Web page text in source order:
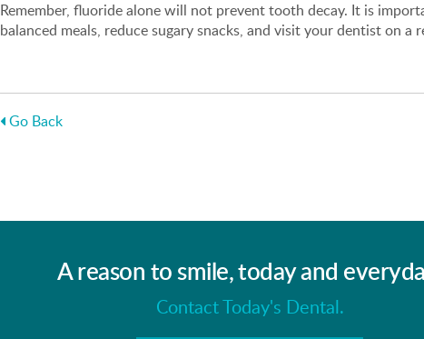
Remember, fluoride alone will not prevent tooth decay. It is
balanced meals, reduce sugary snacks, and visit your dentist on a
Go Back
A reason to smile, today and
Contact Today's Dental.